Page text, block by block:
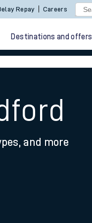
Repay Careers
Destinations and offers
and more